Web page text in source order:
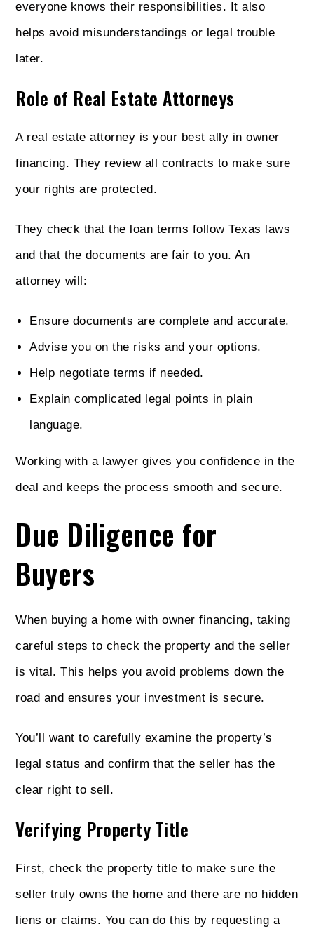
everyone knows their responsibilities. It also
helps avoid misunderstandings or legal trouble
later.
Role of Real Estate Attorneys
A real estate attorney is your best ally in owner
financing. They review all contracts to make sure
your rights are protected.
They check that the loan terms follow Texas laws
and that the documents are fair to you. An
attorney will:
Ensure documents are complete and accurate.
Advise you on the risks and your options.
Help negotiate terms if needed.
Explain complicated legal points in plain
language.
Working with a lawyer gives you confidence in the
deal and keeps the process smooth and secure.
Due Diligence for
Buyers
When buying a home with owner financing, taking
careful steps to check the property and the seller
is vital. This helps you avoid problems down the
road and ensures your investment is secure.
You’ll want to carefully examine the property’s
legal status and confirm that the seller has the
clear right to sell.
Verifying Property Title
First, check the property title to make sure the
seller truly owns the home and there are no hidden
liens or claims. You can do this by requesting a